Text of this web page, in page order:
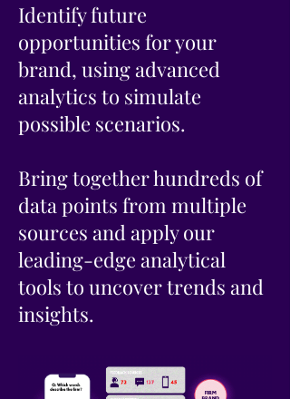
Identify future
opportunities for your
brand, using advanced
analytics to simulate
possible scenarios.
Bring together hundreds of
data points from multiple
sources and apply our
leading-edge analytical
tools to uncover trends and
insights.